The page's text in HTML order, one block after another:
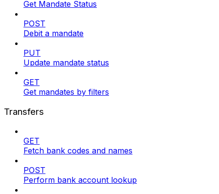
Get Mandate Status
POST
Debit a mandate
PUT
Update mandate status
GET
Get mandates by filters
Transfers
GET
Fetch bank codes and names
POST
Perform bank account lookup